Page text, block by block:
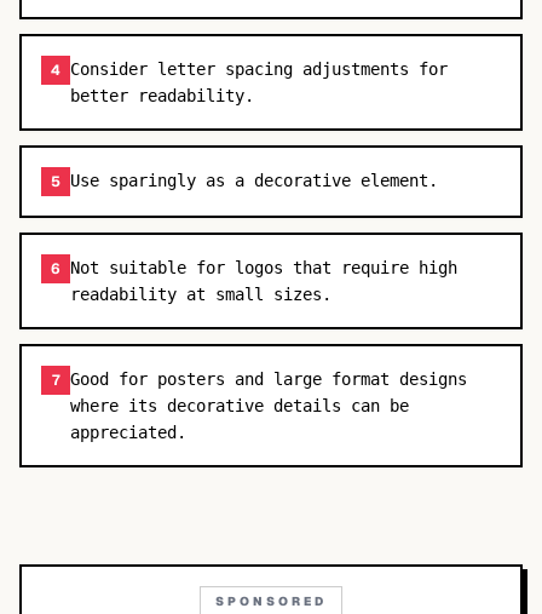
4 Consider letter spacing adjustments for
better readability.
5 Use sparingly as a decorative element.
6
Not suitable for logos that require high
readability at small sizes.
7 Good for posters and large format designs
where its decorative details can be
appreciated.
SPONSORED